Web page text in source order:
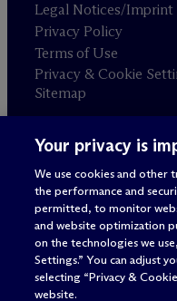
Legal Notices/Imprint
Privacy Policy
Terms of Use
Privacy & Cookie
Sitemap
Attorney advertising
© 2026 M c Dermott
Your privacy is
We use cookies and other
the performance and
permitted, to monitor
and website optimization
on the technologies we
Settings.” You can adjust
selecting “Privacy &
website.